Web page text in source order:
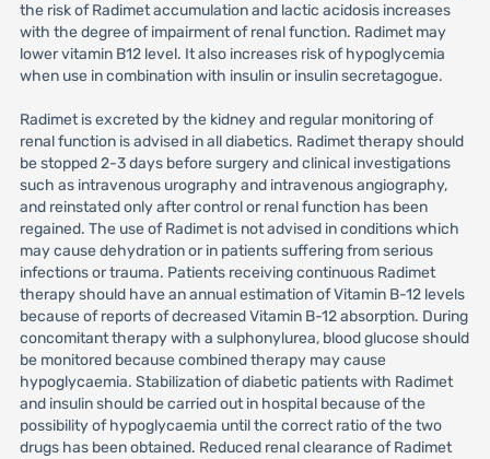
the risk of Radimet accumulation and lactic acidosis increases
with the degree of impairment of renal function. Radimet may
lower vitamin B12 level. It also increases risk of hypoglycemia
when use in combination with insulin or insulin secretagogue.
Radimet is excreted by the kidney and regular monitoring of
renal function is advised in all diabetics. Radimet therapy should
be stopped 2-3 days before surgery and clinical investigations
such as intravenous urography and intravenous angiography,
and reinstated only after control or renal function has been
regained. The use of Radimet is not advised in conditions which
may cause dehydration or in patients suffering from serious
infections or trauma. Patients receiving continuous Radimet
therapy should have an annual estimation of Vitamin B-12 levels
because of reports of decreased Vitamin B-12 absorption. During
concomitant therapy with a sulphonylurea, blood glucose should
be monitored because combined therapy may cause
hypoglycaemia. Stabilization of diabetic patients with Radimet
and insulin should be carried out in hospital because of the
possibility of hypoglycaemia until the correct ratio of the two
drugs has been obtained. Reduced renal clearance of Radimet